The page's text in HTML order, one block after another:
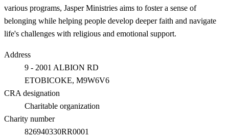
various programs, Jasper Ministries aims to foster a sense of
belonging while helping people develop deeper faith and navigate
life's challenges with religious and emotional support.
Address
9 - 2001 ALBION RD
ETOBICOKE, M9W6V6
CRA designation
Charitable organization
Charity number
826940330RR0001